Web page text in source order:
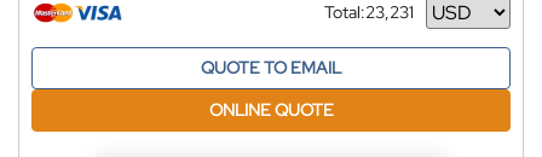
Total:23,231
Currency
QUOTE TO EMAIL
ONLINE QUOTE